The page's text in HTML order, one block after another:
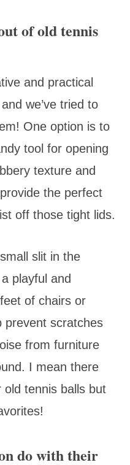
of old tennis
and practical
we’ve tried to
One option is to
tool for opening
texture and
the perfect
off those tight lids.
slit in the
playful and
of chairs or
prevent scratches
from furniture
I mean there
tennis balls but
do with their